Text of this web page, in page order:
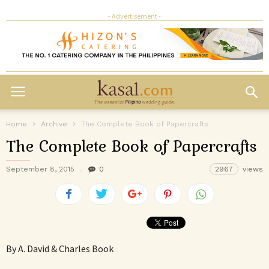
- Advertisement -
Home Archive The Complete Book of Papercrafts
The Complete Book of Papercrafts
September 8, 2015 0 2967 views
By A. David & Charles Book